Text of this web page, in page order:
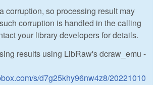
corruption, so processing result may
corruption is handled in the calling
your library developers for details.
results using LibRaw's dcraw_emu -
s/d7g25khy96nw4z8/20221010